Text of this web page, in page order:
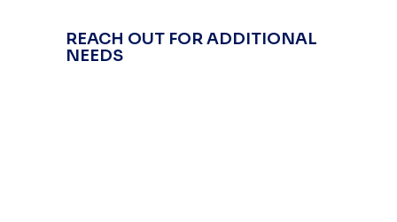
REACH OUT FOR ADDITIONAL
NEEDS